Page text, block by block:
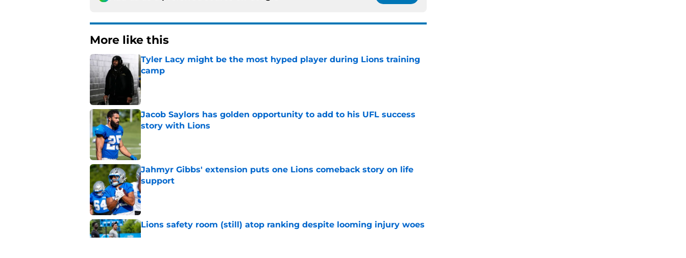
More like this
Tyler Lacy might be the most hyped player during Lions training
camp
Published by on Invalid Date
Jacob Saylors has golden opportunity to add to his UFL success
story with Lions
Jahmyr Gibbs' extension puts one Lions comeback story on life
support
Published by on Invalid Date
Lions safety room (still) atop ranking despite looming injury woes
Published by on Invalid Date